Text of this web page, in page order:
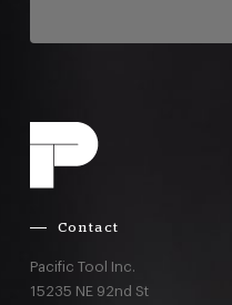
Contact
Pacific Tool Inc.
15235 NE 92nd St